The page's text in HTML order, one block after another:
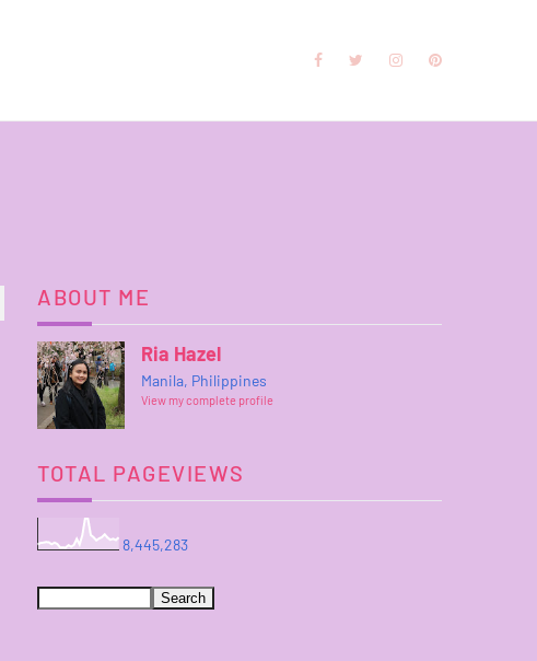
ABOUT ME
Ria Hazel
Manila, Philippines
View my complete profile
TOTAL PAGEVIEWS
8,445,283